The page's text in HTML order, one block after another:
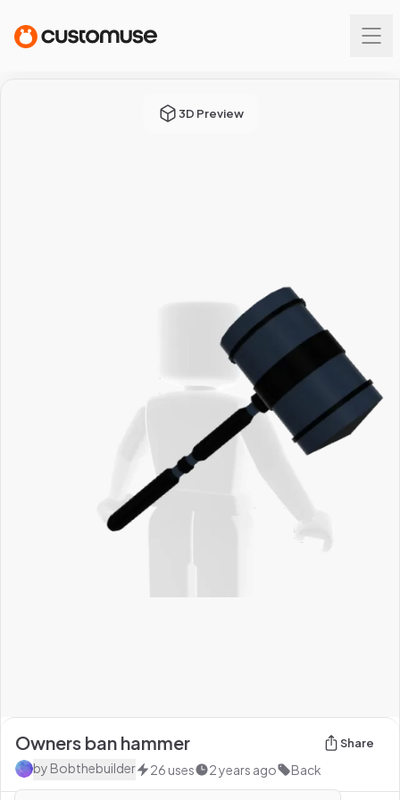
3D Preview
Owners ban hammer Share
by Bobthebuilder 26 uses 2 years ago Back